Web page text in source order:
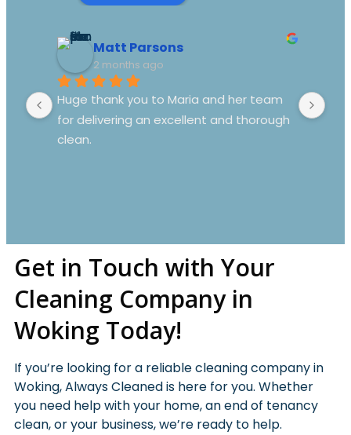
Matt Parsons
2 months ago
Huge thank you to Maria and her team
for delivering an excellent and thorough
clean.
Get in Touch with Your
Cleaning Company in
Woking Today!
If you’re looking for a reliable cleaning company in
Woking, Always Cleaned is here for you. Whether
you need help with your home, an end of tenancy
clean, or your business, we’re ready to help.